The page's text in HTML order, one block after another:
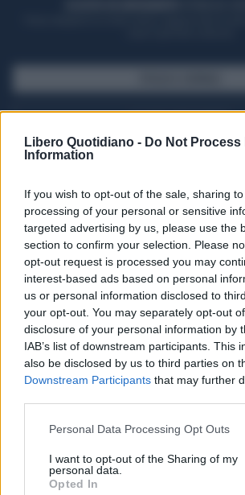
Libero Quotidiano - Do Not
Information
If you wish to opt-out of the sale, sharing
processing of your personal or sensitive
targeted advertising by us, please use the
section to confirm your selection. Please
opt-out request is processed you may
interest-based ads based on personal
us or personal information disclosed to
your opt-out. You may separately opt-out
disclosure of your personal information by
IAB’s list of downstream participants. This
also be disclosed by us to third parties on
Downstream Participants that may further
Personal Data Processing Opt Outs
I want to opt-out of the Sharing of my
personal data.
Opted In
Seguici su Google Discover
Segui Libero Quotidiano su
Scegli Libero Quotidiano come
SPETTACOLI